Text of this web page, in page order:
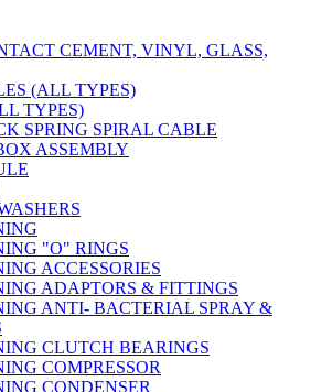
CEMENT, VINYL, GLASS,
(ALL TYPES)
TYPES)
SPRING SPIRAL CABLE
ASSEMBLY
"O" RINGS
ACCESSORIES
ADAPTORS & FITTINGS
ANTI- BACTERIAL SPRAY &
CLUTCH BEARINGS
COMPRESSOR
CONDENSER